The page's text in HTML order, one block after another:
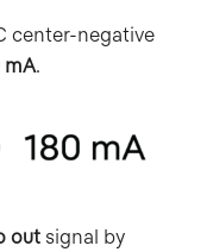
center-negative
mA.
out signal by